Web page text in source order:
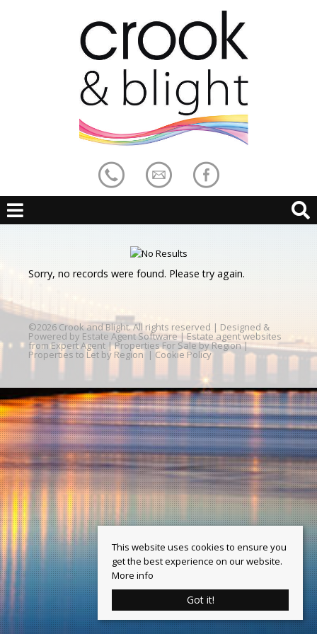
Sorry, no records were found. Please try again.
©2026 Crook and Blight. All rights reserved | Designed &
Powered by Estate Agent Software | Estate agent websites
from Expert Agent |Properties For Sale by Region|
Properties to Let by Region | Cookie Policy
This website uses cookies to ensure you
get the best experience on our website.
More info
Got it!